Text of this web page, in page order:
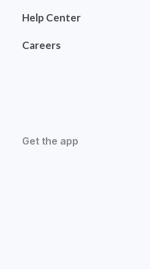
Help Center
Careers
Get the app